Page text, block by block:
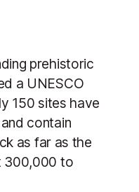
prehistoric
a UNESCO
150 sites have
contain
as far as the
300,000 to